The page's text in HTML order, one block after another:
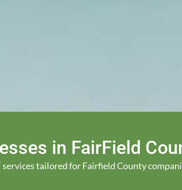
in FairField
tailored for Fairfield County